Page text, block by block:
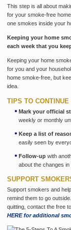
This step is all about
for your smoke-free
one smokes inside your
Keeping your home
each week that you
Keeping your home
for you and your
home smoke-free, but
idea.
TIPS TO
Mark your official
weekly or monthly
Keep a list of
easily seen by
Follow-up with
about the changes in
SUPPORT
Support smokers and
remind them to go
quitting, contact the free
HERE for additional